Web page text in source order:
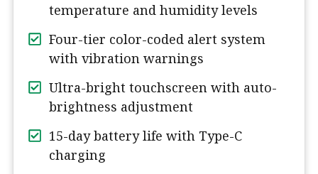
temperature and humidity levels
Four-tier color-coded alert system
with vibration warnings
Ultra-bright touchscreen with auto-
brightness adjustment
15-day battery life with Type-C
charging